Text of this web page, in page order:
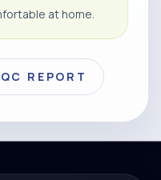
at home.
REPORT